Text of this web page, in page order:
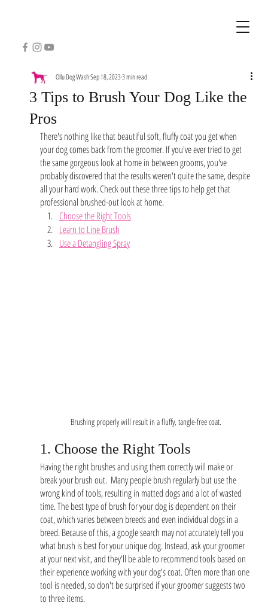
3 Tips to Brush Your Dog Like the
Pros
Ollu Dog WashSep 18, 20233 min read
There's nothing like that beautiful soft, fluffy coat you get when
your dog comes back from the groomer. If you've ever tried to get
the same gorgeous look at home in between grooms, you've
probably discovered that the results weren't quite the same, despite
all your hard work. Check out these three tips to help get that
professional brushed-out look at home.
Choose the Right Tools
Learn to Line Brush
Use a Detangling Spray
Brushing properly will result in a fluffy, tangle-free coat.
1. Choose the Right Tools
Having the right brushes and using them correctly will make or
break your brush out.  Many people brush regularly but use the
wrong kind of tools, resulting in matted dogs and a lot of wasted
time. The best type of brush for your dog is dependent on their
coat, which varies between breeds and even individual dogs in a
breed. Because of this, a google search may not accurately tell you
what brush is best for your unique dog. Instead, ask your groomer
at your next visit, and they'll be able to recommend tools based on
their experience working with your dog's coat. Often more than one
tool is needed, so don't be surprised if your groomer suggests two
to three items.